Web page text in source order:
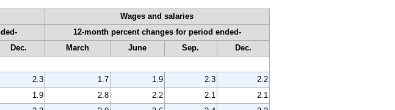
Wages and salaries
12-month percent changes for period ended-
Dec. March June Sep.
Dec.
2.3 1.7 1.9 2.3
2.2
1.9 2.8 2.2 2.1
2.1